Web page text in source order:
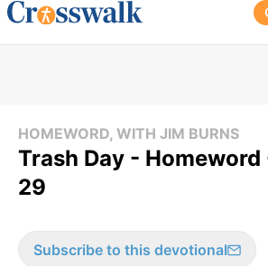
HOMEWORD, WITH JIM BURNS
Trash Day -
29
Subscribe to this devotional